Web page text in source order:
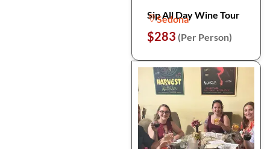
Sip All Day Wine Tour
Sedona
$283 (Per Person)